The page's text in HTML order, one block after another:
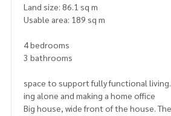
Land size: 86.1 sq m
Usable area: 189 sq m
4 bedrooms
3 bathrooms
space to support fully functional
ing alone and making a home office
Big house, wide front of the house.